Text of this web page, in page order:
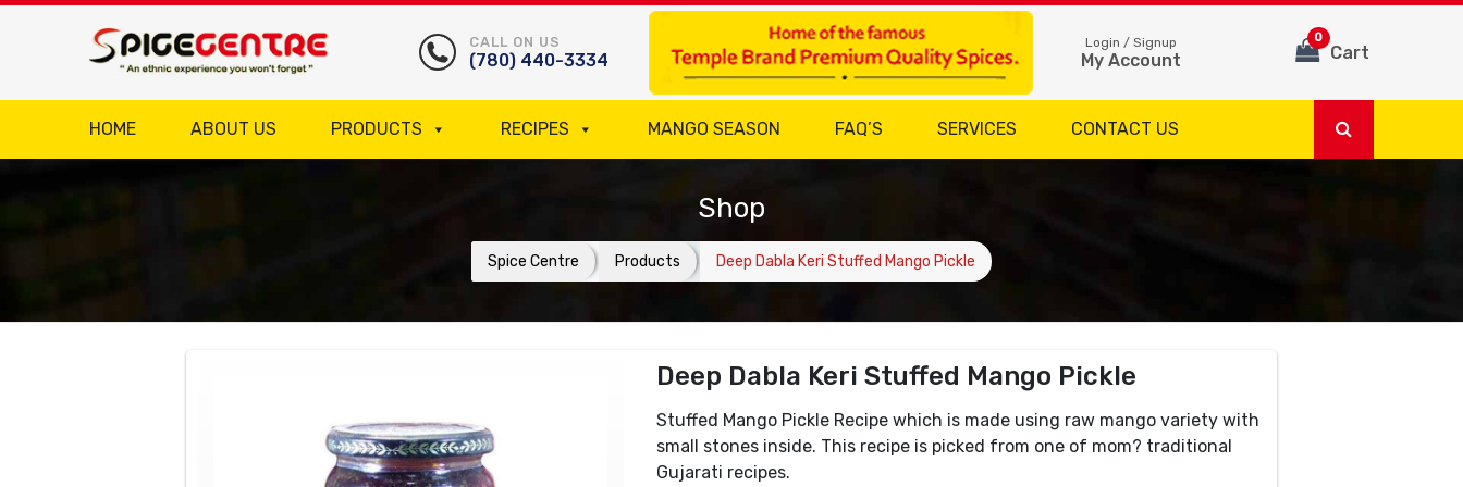
CALL ON US
(780) 440-3334
Login / Signup
My Account Cart
0
HOME ABOUT US PRODUCTS RECIPES MANGO SEASON FAQ’S SERVICES CONTACT US
Shop
Spice Centre Products Deep Dabla Keri Stuffed Mango Pickle
Deep Dabla Keri Stuffed Mango Pickle
Stuffed Mango Pickle Recipe which is made using raw mango variety with
small stones inside. This recipe is picked from one of mom? traditional
Gujarati recipes.